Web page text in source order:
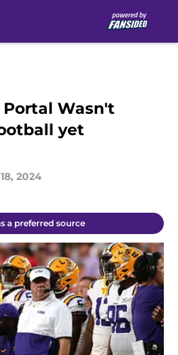
Wasn't
yet
2024
a preferred source